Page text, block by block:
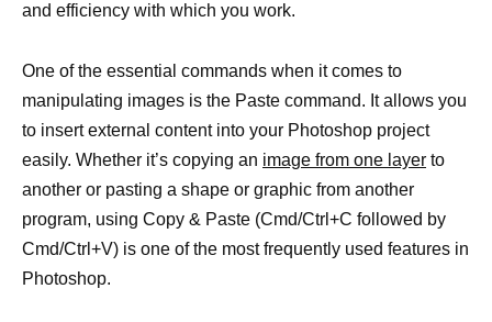
and efficiency with which you work.
One of the essential commands when it comes to
manipulating images is the Paste command. It allows you
to insert external content into your Photoshop project
easily. Whether it’s copying an image from one layer to
another or pasting a shape or graphic from another
program, using Copy & Paste (Cmd/Ctrl+C followed by
Cmd/Ctrl+V) is one of the most frequently used features in
Photoshop.